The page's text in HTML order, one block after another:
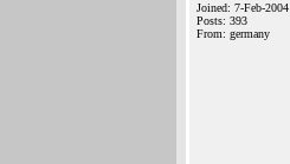
Joined: 7-Feb-2004
Posts: 393
From: germany